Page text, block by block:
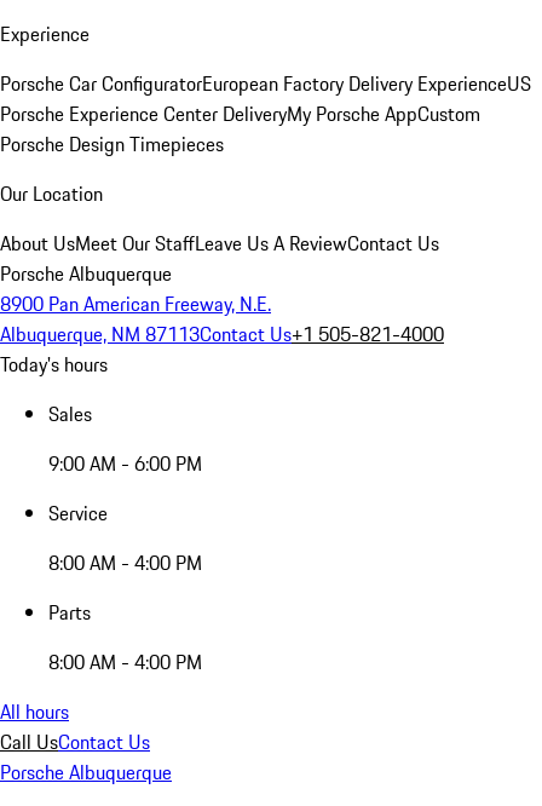
Experience
Porsche Car ConfiguratorEuropean Factory Delivery ExperienceUS
Porsche Experience Center DeliveryMy Porsche AppCustom
Porsche Design Timepieces
Our Location
About UsMeet Our StaffLeave Us A ReviewContact Us
Porsche Albuquerque
8900 Pan American Freeway, N.E.
Albuquerque, NM 87113Contact Us+1 505-821-4000
Today's hours
Sales
9:00 AM - 6:00 PM
Service
8:00 AM - 4:00 PM
Parts
8:00 AM - 4:00 PM
All hours
Call UsContact Us
Porsche Albuquerque